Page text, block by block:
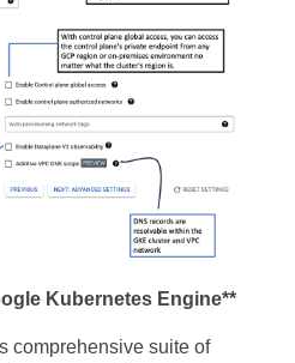
Kubernetes Engine**
comprehensive suite of